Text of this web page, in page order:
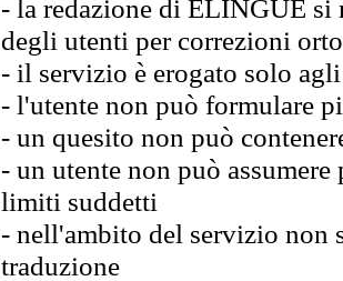
- la redazione di ELINGUE
degli utenti per correzioni
- il servizio è erogato solo
- l'utente non può formulare
- un quesito non può
- un utente non può
limiti suddetti
- nell'ambito del servizio non
traduzione